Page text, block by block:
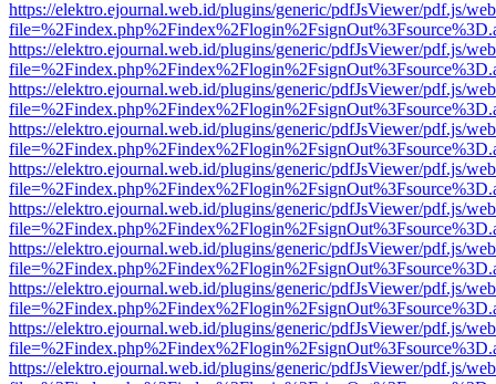
https://elektro.ejournal.web.id/plugins/generic/pdfJsViewer/pdf.js/
https://elektro.ejournal.web.id/plugins/generic/pdfJsViewer/pdf.js/
https://elektro.ejournal.web.id/plugins/generic/pdfJsViewer/pdf.js/
https://elektro.ejournal.web.id/plugins/generic/pdfJsViewer/pdf.js/
https://elektro.ejournal.web.id/plugins/generic/pdfJsViewer/pdf.js/
https://elektro.ejournal.web.id/plugins/generic/pdfJsViewer/pdf.js/
https://elektro.ejournal.web.id/plugins/generic/pdfJsViewer/pdf.js/
https://elektro.ejournal.web.id/plugins/generic/pdfJsViewer/pdf.js/
https://elektro.ejournal.web.id/plugins/generic/pdfJsViewer/pdf.js/
https://elektro.ejournal.web.id/plugins/generic/pdfJsViewer/pdf.js/